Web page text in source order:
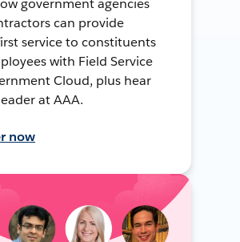
government agencies
can provide
service to constituents
with Field Service
Cloud, plus hear
at AAA.
now